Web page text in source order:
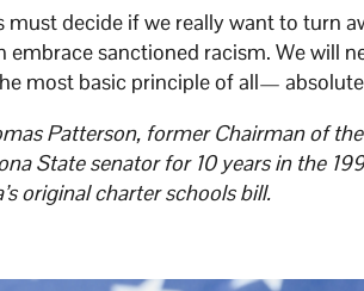
must decide if we really want to turn
embrace sanctioned racism. We will
most basic principle of all—
Patterson, former Chairman of
State senator for 10 years in the
original charter schools bill.